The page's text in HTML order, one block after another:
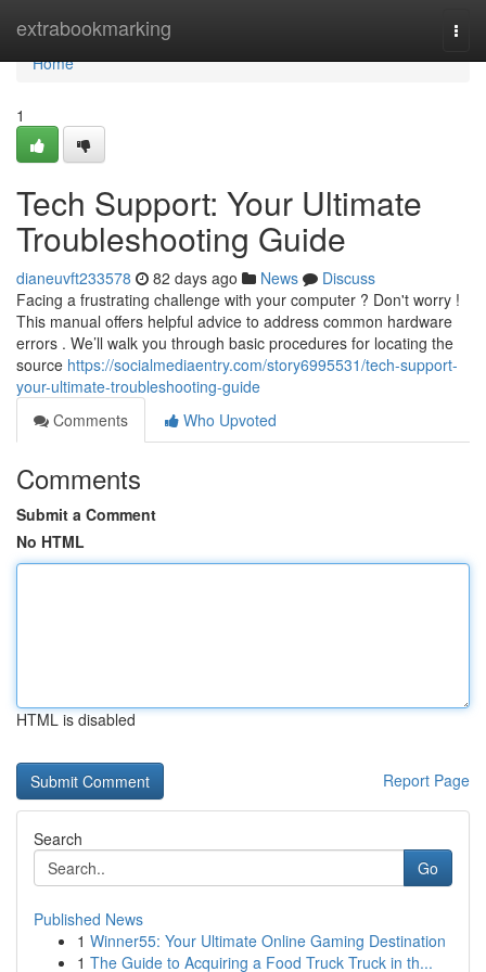
extrabookmarking
Home
Home
1
Tech Support: Your Ultimate
Troubleshooting Guide
dianeuvft233578 82 days ago News
Discuss
Facing a frustrating challenge with your computer ? Don't worry !
This manual offers helpful advice to address common hardware
errors . We’ll walk you through basic procedures for locating the
source https://socialmediaentry.com/story6995531/tech-support-
your-ultimate-troubleshooting-guide
Comments
Who Upvoted
Comments
Submit a Comment
No HTML
HTML is disabled
Report Page
Search
Go
Published News
1 Winner55: Your Ultimate Online Gaming Destination
1 The Guide to Acquiring a Food Truck Truck in th...